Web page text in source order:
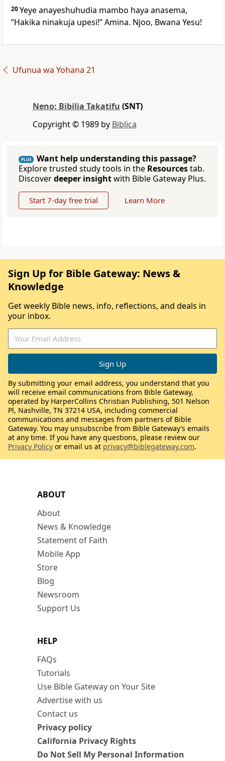
20Yeye anayeshuhudia mambo haya anasema,
“Hakika ninakuja upesi!” Amina. Njoo, Bwana Yesu!
Ufunua wa Yohana 21
Neno: Bibilia Takatifu (SNT)
Copyright © 1989 by Biblica
PLUS
Want help understanding this passage?
Explore trusted study tools in the Resourcestab.
Discoverdeeper insightwith Bible Gateway Plus.
Start 7-day free trial Learn More
ABOUT
About
News & Knowledge
Statement of Faith
Mobile App
Store
Blog
Newsroom
Support Us
HELP
FAQs
Tutorials
Use Bible Gateway on Your Site
Advertise with us
Contact us
Privacy policy
California Privacy Rights
Do Not Sell My Personal Information
Sign Up for Bible Gateway: News &
Knowledge
Get weekly Bible news, info, reflections, and deals in
your inbox.
By submitting your email address, you understand that you
will receive email communications from Bible Gateway,
operated by HarperCollins Christian Publishing, 501 Nelson
Pl, Nashville, TN 37214 USA, including commercial
communications and messages from partners of Bible
Gateway. You may unsubscribe from Bible Gateway’s emails
at any time. If you have any questions, please review our
Privacy Policy or email us at privacy@biblegateway.com.